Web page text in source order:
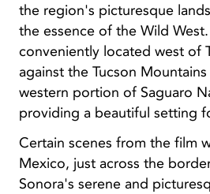
the region's picturesque
the essence of the Wild
conveniently located west of
against the Tucson
western portion of Saguaro
providing a beautiful setting
Certain scenes from the film
Mexico, just across the
Sonora's serene and